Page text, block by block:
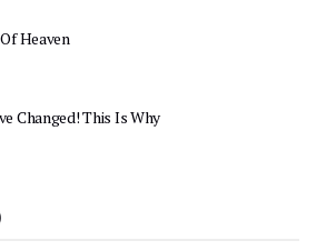
Heaven
Changed! This Is Why